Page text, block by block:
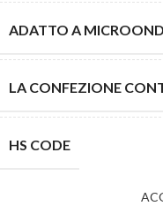
ADATTO A
LA CONFEZIONE
HS CODE